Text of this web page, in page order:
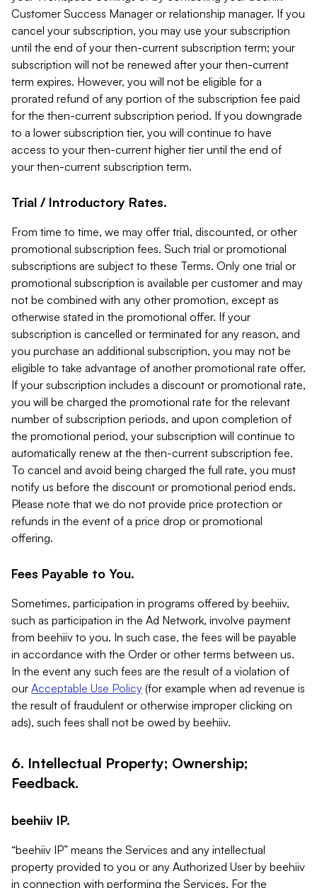
Customer Success Manager or relationship manager. If you
cancel your subscription, you may use your subscription
until the end of your then-current subscription term; your
subscription will not be renewed after your then-current
term expires. However, you will not be eligible for a
prorated refund of any portion of the subscription fee paid
for the then-current subscription period. If you downgrade
to a lower subscription tier, you will continue to have
access to your then-current higher tier until the end of
your then-current subscription term.
Trial / Introductory Rates.
From time to time, we may offer trial, discounted, or other
promotional subscription fees. Such trial or promotional
subscriptions are subject to these Terms. Only one trial or
promotional subscription is available per customer and may
not be combined with any other promotion, except as
otherwise stated in the promotional offer. If your
subscription is cancelled or terminated for any reason, and
you purchase an additional subscription, you may not be
eligible to take advantage of another promotional rate offer.
If your subscription includes a discount or promotional rate,
you will be charged the promotional rate for the relevant
number of subscription periods, and upon completion of
the promotional period, your subscription will continue to
automatically renew at the then-current subscription fee.
To cancel and avoid being charged the full rate, you must
notify us before the discount or promotional period ends.
Please note that we do not provide price protection or
refunds in the event of a price drop or promotional
offering.
Fees Payable to You.
Sometimes, participation in programs offered by beehiiv,
such as participation in the Ad Network, involve payment
from beehiiv to you. In such case, the fees will be payable
in accordance with the Order or other terms between us.
In the event any such fees are the result of a violation of
our Acceptable Use Policy (for example when ad revenue is
the result of fraudulent or otherwise improper clicking on
ads), such fees shall not be owed by beehiiv.
6. Intellectual Property; Ownership;
Feedback.
beehiiv IP.
“beehiiv IP” means the Services and any intellectual
property provided to you or any Authorized User by beehiiv
in connection with performing the Services. For the